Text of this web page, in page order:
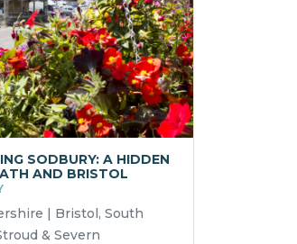
SODBURY: A HIDDEN
AND BRISTOL
| Bristol, South
& Severn